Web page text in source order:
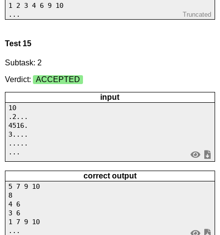
1 2 3 4 6 9 10
...
Truncated
Test 15
Subtask: 2
Verdict:
ACCEPTED
input
10
.2...
4516.
3....
.....
...
correct output
5 7 9 10
8
4 6
3 6
1 7 9 10
...